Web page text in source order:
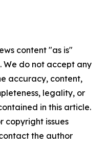
content "as is"
do not accept any
accuracy, content,
legality, or
in this article.
copyright issues
the author